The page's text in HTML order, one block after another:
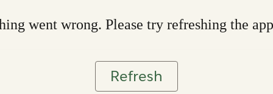
went wrong. Please try refreshing the app
Refresh